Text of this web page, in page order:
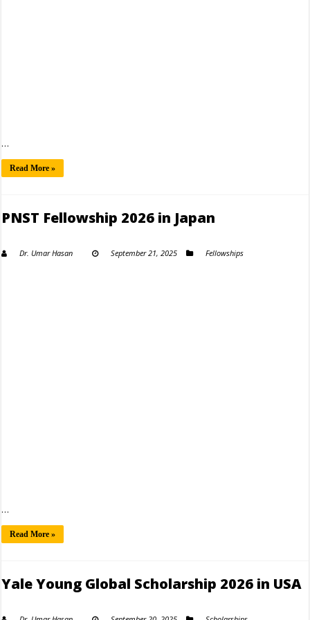
…
Read More »
PNST Fellowship 2026 in Japan
Dr. Umar Hasan September 21, 2025 Fellowships
…
Read More »
Yale Young Global Scholarship 2026 in USA